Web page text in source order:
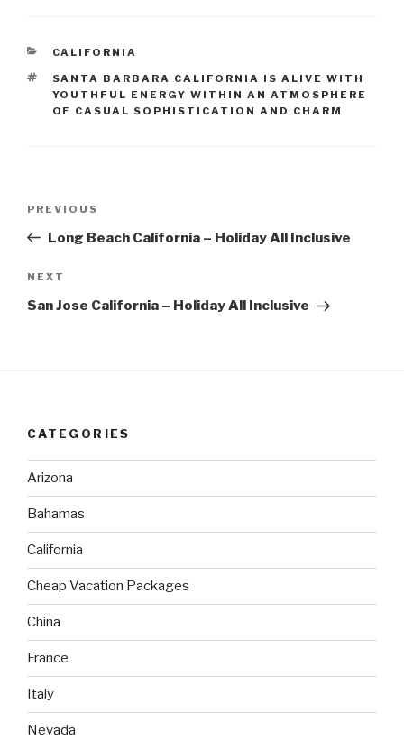
CATEGORIES
CALIFORNIA
TAGS
SANTA BARBARA CALIFORNIA IS ALIVE WITH
YOUTHFUL ENERGY WITHIN AN ATMOSPHERE
OF CASUAL SOPHISTICATION AND CHARM
Previous
Post
PREVIOUS
Long Beach California – Holiday All Inclusive
Next
Post
NEXT
San Jose California – Holiday All Inclusive
CATEGORIES
Arizona
Bahamas
California
Cheap Vacation Packages
China
France
Italy
Nevada